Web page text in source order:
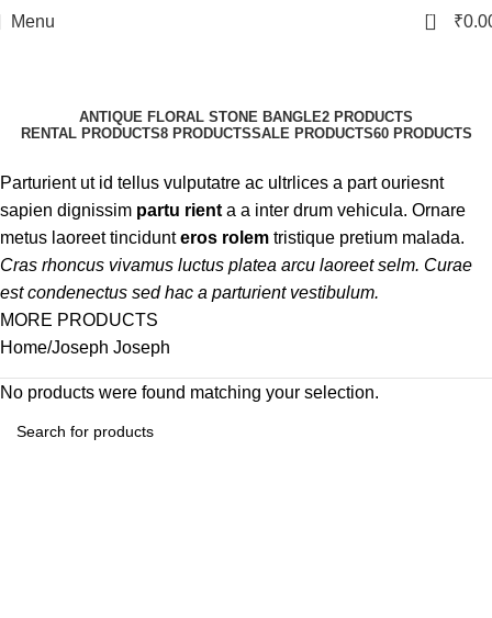
Menu 0 ₹
ANTIQUE FLORAL STONE BANGLE2 PRODUCTS
RENTAL PRODUCTS8 PRODUCTSSALE PRODUCTS60 PRODUCTS
Parturient ut id tellus vulputatre ac ultrlices a part ouriesnt
sapien dignissim partu rient a a inter drum vehicula. Ornare
metus laoreet tincidunteros rolem tristique pretium malada.
Cras rhoncus vivamus luctus platea arcu laoreet selm. Curae
est condenectus sed hac a parturient vestibulum.
MORE PRODUCTS
Home Joseph Joseph
No products were found matching your selection.